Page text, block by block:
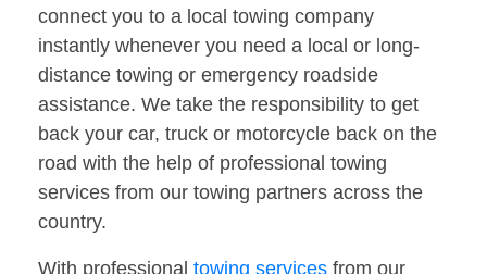
connect you to a local towing company
instantly whenever you need a local or long-
distance towing or emergency roadside
assistance. We take the responsibility to get
back your car, truck or motorcycle back on the
road with the help of professional towing
services from our towing partners across the
country.
With professional towing services from our